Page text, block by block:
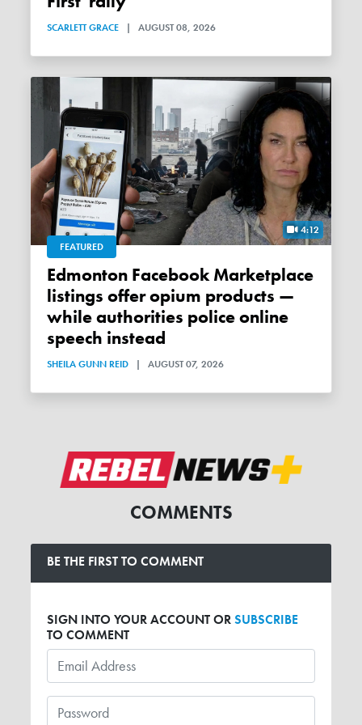
SCARLETT GRACE | AUGUST 08, 2026
4:12
FEATURED
Edmonton Facebook Marketplace
listings offer opium products —
while authorities police online
speech instead
SHEILA GUNN REID | AUGUST 07, 2026
COMMENTS
BE THE FIRST TO COMMENT
SIGN INTO YOUR ACCOUNT ORSUBSCRIBE
TO COMMENT